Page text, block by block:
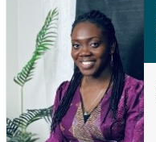
Danielle
Essandoh